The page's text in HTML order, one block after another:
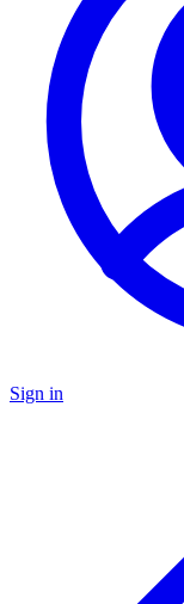
Sign in